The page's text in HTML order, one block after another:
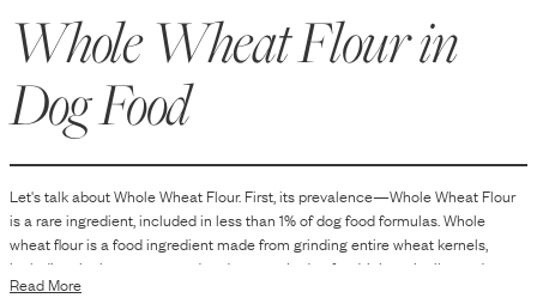
Whole Wheat Flourin
Dog Food
Let's talk aboutWhole Wheat Flour. First, its prevalence—Whole Wheat Flour
isarareingredient, included in less than 1% of dog food formulas.Whole
wheat flour is a food ingredient made from grinding entire wheat kernels,
including the bran, germ, and endosperm. In dog food, it is typically used as a
source of carbohydrates and fiber. It can help provide structure, texture, and
Read More